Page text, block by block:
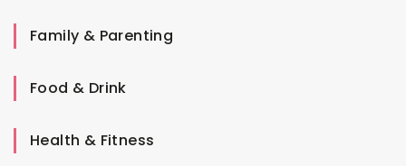
Family & Parenting
Food & Drink
Health & Fitness